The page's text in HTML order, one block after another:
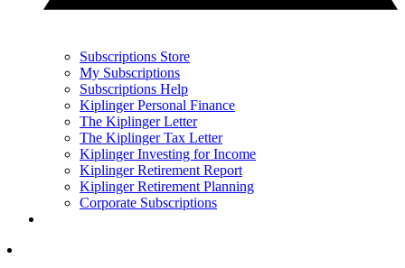
Subscriptions Store
My Subscriptions
Subscriptions Help
Kiplinger Personal Finance
The Kiplinger Letter
The Kiplinger Tax Letter
Kiplinger Investing for Income
Kiplinger Retirement Report
Kiplinger Retirement Planning
Corporate Subscriptions